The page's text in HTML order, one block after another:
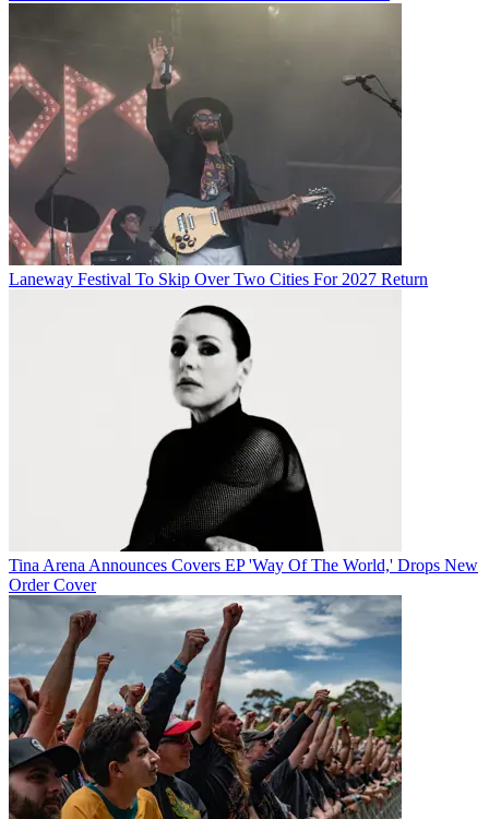
Laneway Festival To Skip Over Two Cities For 2027 Return
Tina Arena Announces Covers EP 'Way Of The World,' Drops New
Order Cover